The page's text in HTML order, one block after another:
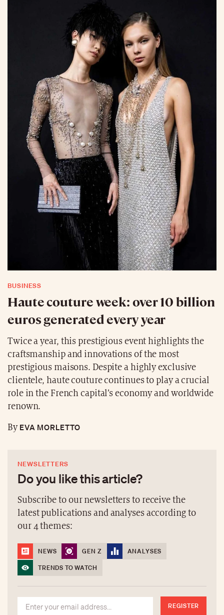
BUSINESS
Haute couture week: over 10 billion
euros generated every year
Twice a year, this prestigious event highlights the
craftsmanship and innovations of the most
prestigious maisons. Despite a highly exclusive
clientele, haute couture continues to play a crucial
role in the French capital’s economy and worldwide
renown.
ByEVA MORLETTO
NEWSLETTERS
Do you like this article?
Subscribe to our newsletters to receive the
latest publications and analyses according to
our 4 themes:
NEWS GEN Z
ANALYSES
TRENDS TO WATCH
REGISTER